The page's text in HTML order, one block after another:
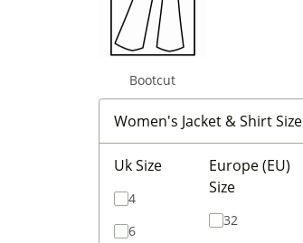
Bootcut
Women's Jacket & Shirt Size
Uk Size
4
6
Europe (EU)
Size
32